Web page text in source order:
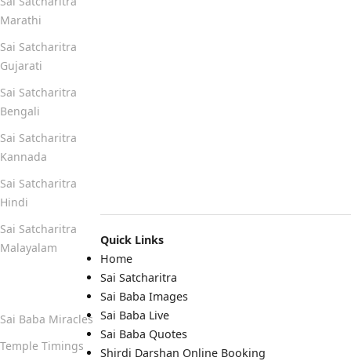
Quick Links
Home
Sai Satcharitra
Sai Baba Images
Sai Baba Live
Sai Baba Quotes
Shirdi Darshan Online Booking
Marathi
Sai Satcharitra
Gujarati
Sai Satcharitra
Bengali
Sai Satcharitra
Kannada
Sai Satcharitra
Hindi
Sai Satcharitra
Malayalam
Sai Baba Miracles
Temple Timings